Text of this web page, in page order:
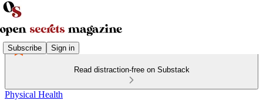
Subscribe Sign in
Read distraction-free on Substack
Physical Health